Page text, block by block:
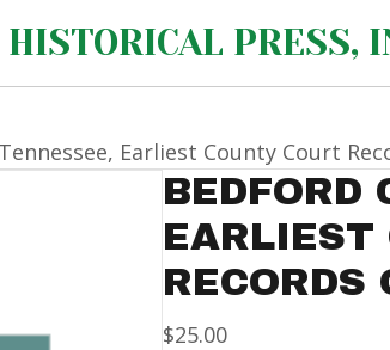
PRESS,
Earliest County Court
BEDFORD
EARLIEST
RECORDS
$25.00